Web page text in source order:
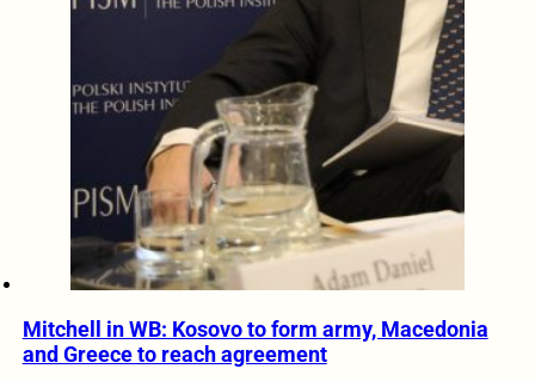
Mitchell in WB: Kosovo to form army, Macedonia
and Greece to reach agreement